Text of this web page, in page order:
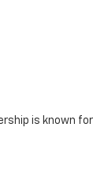
is known